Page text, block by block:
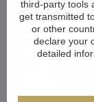
third-party tools
get transmitted
or other
declare your
detailed